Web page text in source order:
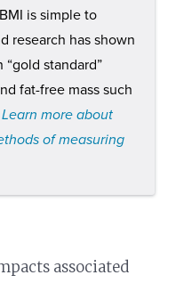
is simple to
research has shown
standard”
fat-free mass such
Learn more about
of measuring
associated